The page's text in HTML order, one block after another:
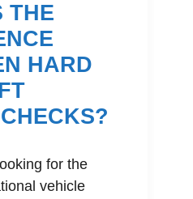
THE
HARD
for the
vehicle